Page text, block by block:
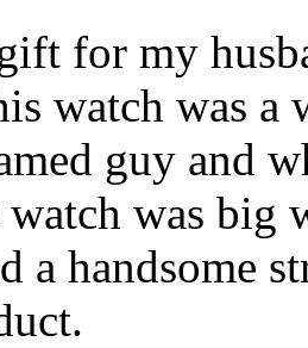
for my
watch was a
guy and
was big
a handsome